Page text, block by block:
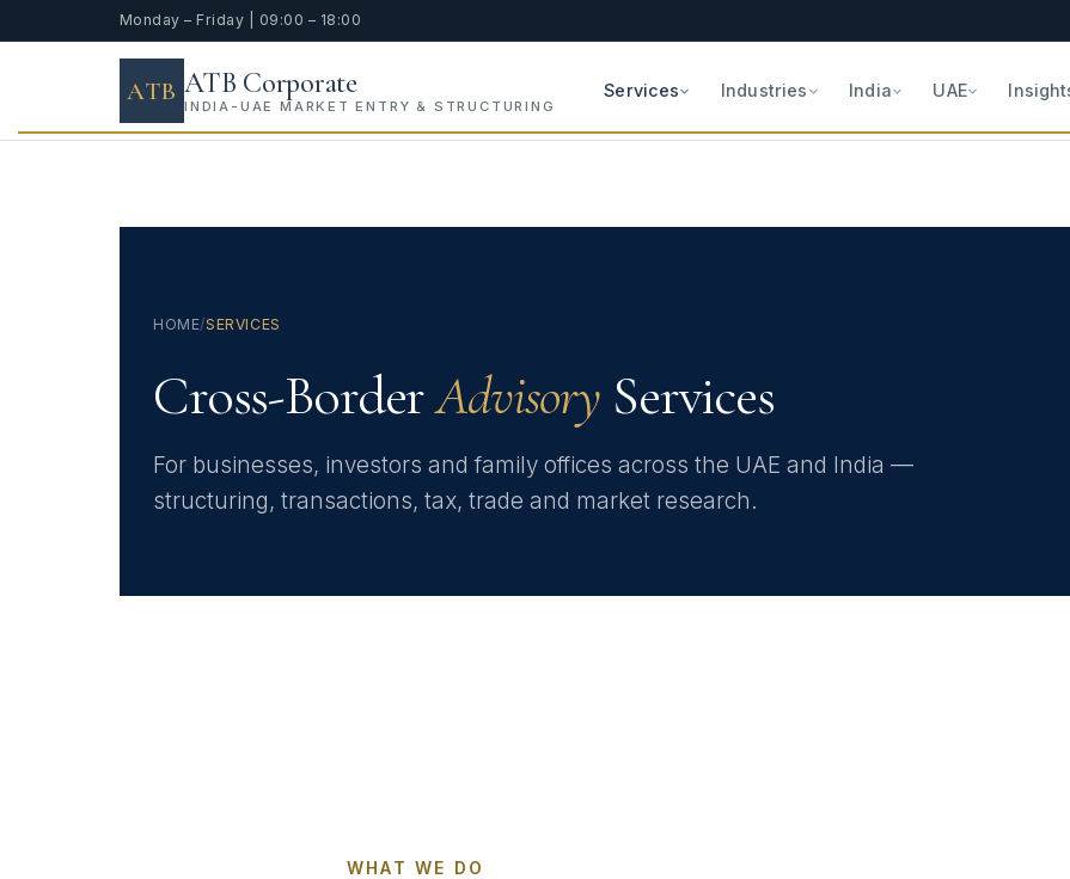
Monday – Friday | 09:00 – 18:00
ATB ATB Corporate
INDIA-UAE MARKET ENTRY & STRUCTURING
Services Industries India UAE
HOME/SERVICES
Cross-BorderAdvisory Services
For businesses, investors and family offices across the UAE and India —
structuring, transactions, tax, trade and market research.
WHAT WE DO